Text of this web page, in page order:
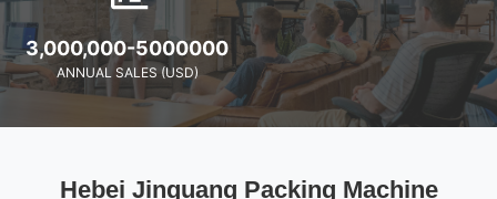
3,000,000-5000000
ANNUAL SALES (USD)
Hebei Jinguang Packing Machine